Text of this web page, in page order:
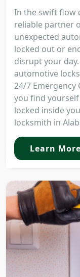
In the swift flow
reliable partner
unexpected
locked out or
disrupt your
automotive
24/7
you find
locked inside
locksmith in
Learn More